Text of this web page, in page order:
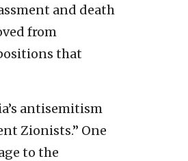
and death
from
that
antisemitism
Zionists.” One
to the